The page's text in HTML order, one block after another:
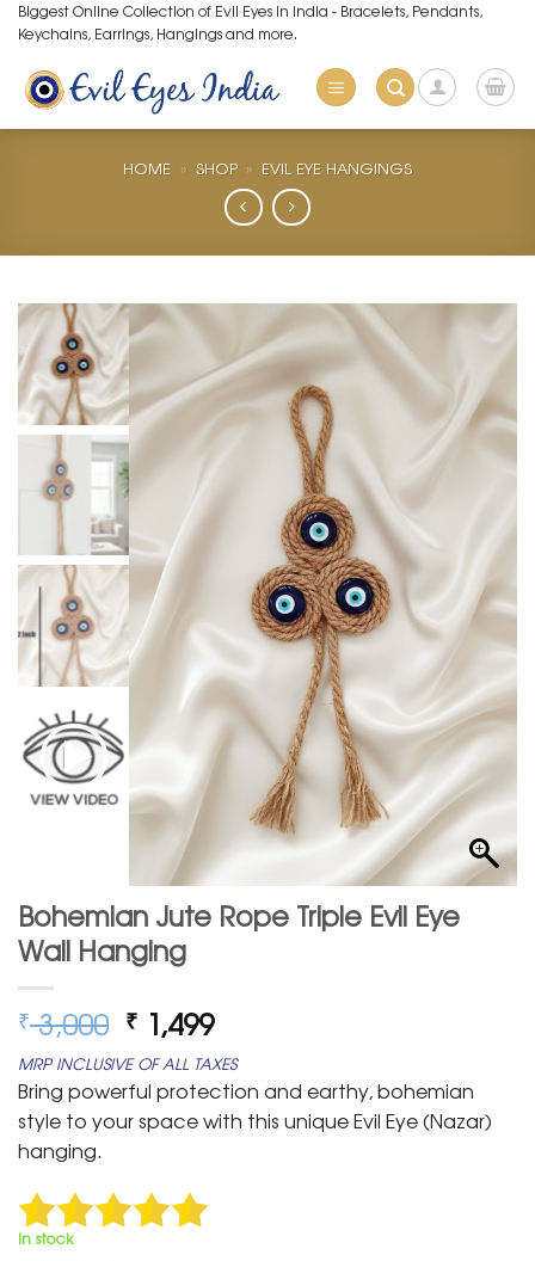
Skip
to
content
Biggest Online Collection of Evil Eyes in India - Bracelets, Pendants,
Keychains, Earrings, Hangings and more.
HOME » SHOP » EVIL EYE HANGINGS
Bohemian Jute Rope Triple Evil Eye
Wall Hanging
₹3,000 Original
price
was:
₹ 3,000.
₹ 1,499Current
price
is:
₹ 1,499.
MRP INCLUSIVE OF ALL TAXES
Bring powerful protection and earthy, bohemian
style to your space with this unique Evil Eye (Nazar)
hanging.
In stock